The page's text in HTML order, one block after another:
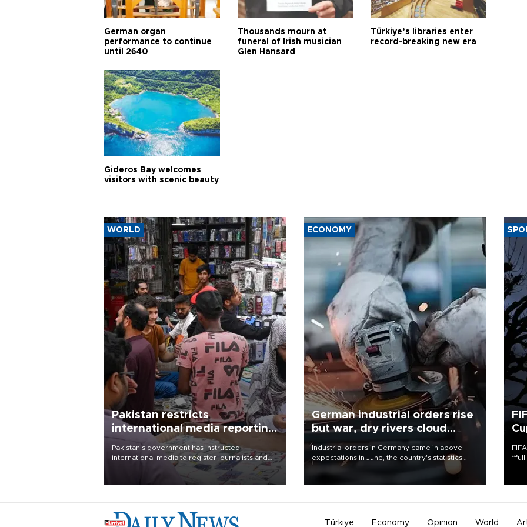
German organ
performance to continue
until 2640
Thousands mourn at
funeral of Irish musician
Glen Hansard
Türkiye’s libraries enter
record-breaking new era
Gideros Bay welcomes
visitors with scenic beauty
WORLD
Pakistan restricts
international media reporting
outside main cities
Pakistan's government has instructed
international media to register journalists and
seek permission for any reporting outside the
country's three main cities, sparking concern
ECONOMY
German industrial orders rise
but war, dry rivers cloud
outlook
Industrial orders in Germany came in above
expectations in June, the country's statistics
office said on Aug. 6, but analysts warned that
Türkiye Economy Opinion World